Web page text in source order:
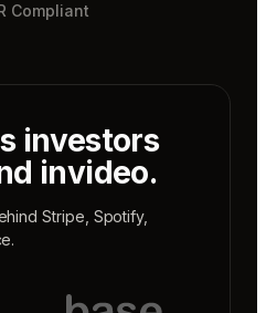
Compliant
investors
invideo.
Stripe Spotify,
.